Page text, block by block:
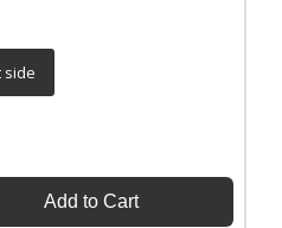
side
Add to Cart